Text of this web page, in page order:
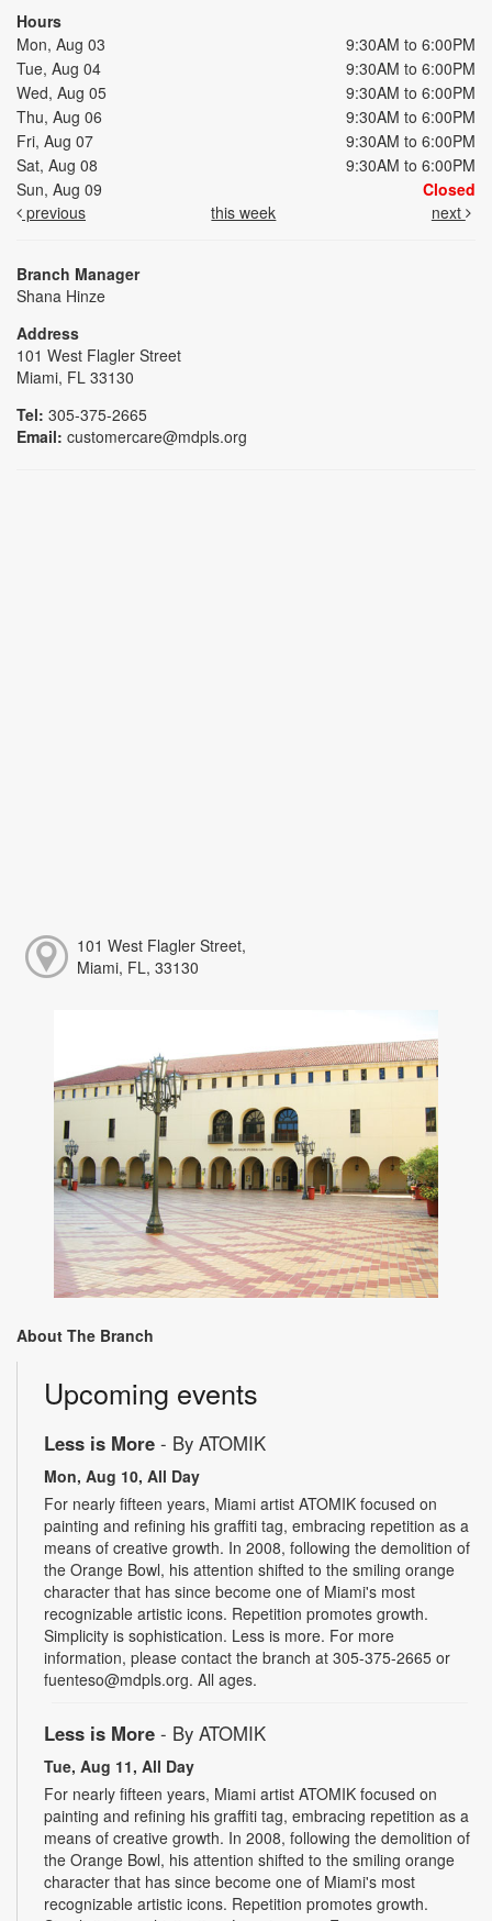
Hours
Mon, Aug 03
9:30AM to 6:00PM
Tue, Aug 04
9:30AM to 6:00PM
Wed, Aug 05
9:30AM to 6:00PM
Thu, Aug 06
9:30AM to 6:00PM
Fri, Aug 07
9:30AM to 6:00PM
Sat, Aug 08
9:30AM to 6:00PM
Sun, Aug 09
Closed
previous
this week next
Branch Manager
Shana Hinze
Address
101 West Flagler Street
Miami, FL 33130
Tel: 305-375-2665
Email: customercare@mdpls.org
101 West Flagler Street,
Miami, FL, 33130
About The Branch
Upcoming events
Less is More - By ATOMIK
Mon, Aug 10, All Day
For nearly fifteen years, Miami artist ATOMIK focused on
painting and refining his graffiti tag, embracing repetition as a
means of creative growth. In 2008, following the demolition of
the Orange Bowl, his attention shifted to the smiling orange
character that has since become one of Miami's most
recognizable artistic icons. Repetition promotes growth.
Simplicity is sophistication. Less is more. For more
information, please contact the branch at 305-375-2665 or
fuenteso@mdpls.org. All ages.
Less is More - By ATOMIK
Tue, Aug 11, All Day
For nearly fifteen years, Miami artist ATOMIK focused on
painting and refining his graffiti tag, embracing repetition as a
means of creative growth. In 2008, following the demolition of
the Orange Bowl, his attention shifted to the smiling orange
character that has since become one of Miami's most
recognizable artistic icons. Repetition promotes growth.